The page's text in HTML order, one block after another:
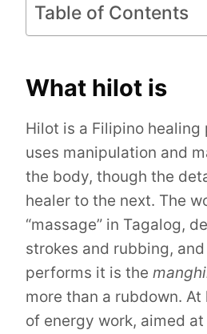
Table of Contents
What hilot is
Hilot is a Filipino
uses manipulation and
the body, though the
healer to the next. The
“massage” in Tagalog,
strokes and rubbing,
performs it is the
more than a rubdown.
of energy work, aimed